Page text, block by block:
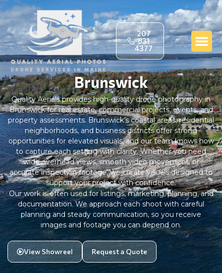
207
831
4377
Brunswick
Quality Aerials provides high-quality drone photography in
Brunswick for real estate, commercial projects, events, and
property assessments. Brunswick’s coastal areas, residential
neighborhoods, and business districts offer strong
opportunities for elevated visuals, and our team knows how
to capture each setting with clarity. Whether you need
wide overhead views, smooth video movement, or
accurate inspection footage, we create visuals designed to
support your project with confidence.
Our work is often used for listings, marketing, planning, and
documentation. We approach each shoot with careful
planning and steady communication, so you receive
images and footage you can depend on.
View Showreel Request a Quote